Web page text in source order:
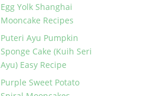
Egg Yolk Shanghai
Mooncake Recipes
Puteri Ayu Pumpkin
Sponge Cake (Kuih Seri
Ayu) Easy Recipe
Purple Sweet Potato